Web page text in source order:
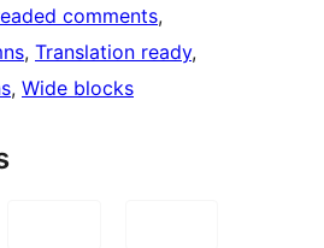
comments
, Translation ready
, Wide blocks